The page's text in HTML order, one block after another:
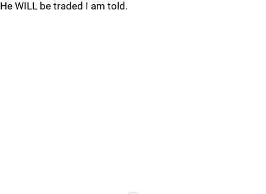
He WILL be traded I am told.